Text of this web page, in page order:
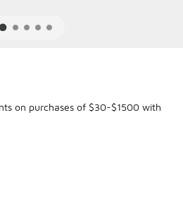
dropped from $35.00 to $14.99
on purchases of $30-$1500 with